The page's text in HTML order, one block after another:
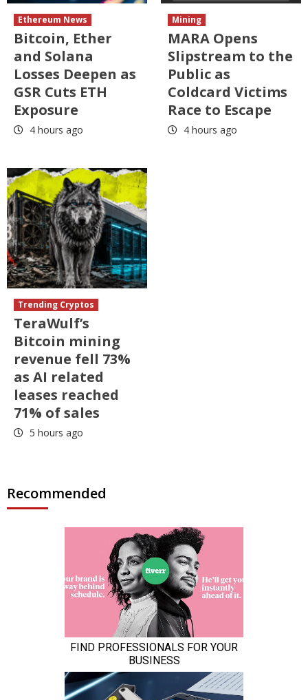
Ethereum News
Bitcoin, Ether
and Solana
Losses Deepen as
GSR Cuts ETH
Exposure
4 hours ago
Mining
MARA Opens
Slipstream to the
Public as
Coldcard Victims
Race to Escape
4 hours ago
Trending Cryptos
TeraWulf’s
Bitcoin mining
revenue fell 73%
as AI related
leases reached
71% of sales
5 hours ago
Recommended